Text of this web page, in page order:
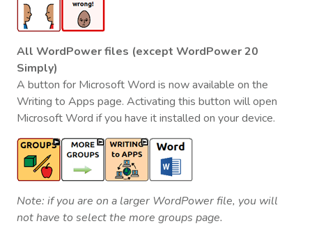
All WordPower files (except WordPower 20
Simply)
A button for Microsoft Word is now available on the
Writing to Apps page. Activating this button will open
Microsoft Word if you have it installed on your device.
Note: if you are on a larger WordPower file, you will
not have to select the more groups page.